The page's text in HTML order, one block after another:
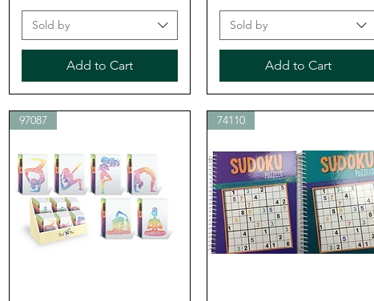
Sold by
Add to Cart
Sold by
Add to Cart
97087 74110